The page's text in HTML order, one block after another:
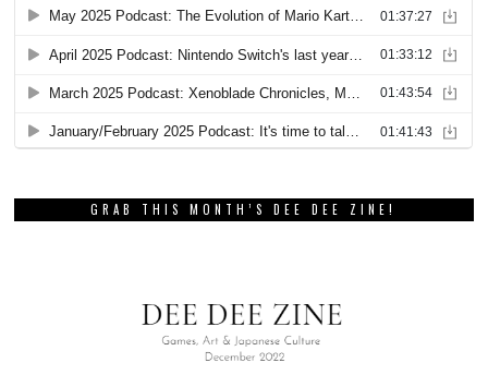
GRAB THIS MONTH’S DEE DEE ZINE!